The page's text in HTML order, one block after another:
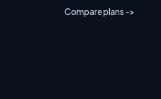
Compare plans ->